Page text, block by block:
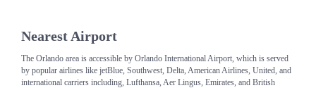
Nearest Airport
The Orlando area is accessible by Orlando International Airport, which is served
by popular airlines like jetBlue, Southwest, Delta, American Airlines, United, and
international carriers including, Lufthansa, Aer Lingus, Emirates, and British